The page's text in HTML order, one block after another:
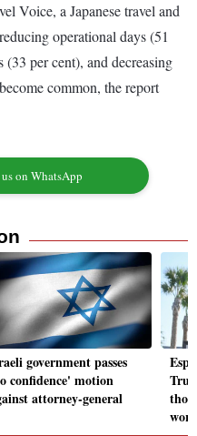
Voice, a Japanese travel and
operational days (51
(33 per cent), and decreasing
common, the report
on WhatsApp
government passes
confidence' motion
attorney-general